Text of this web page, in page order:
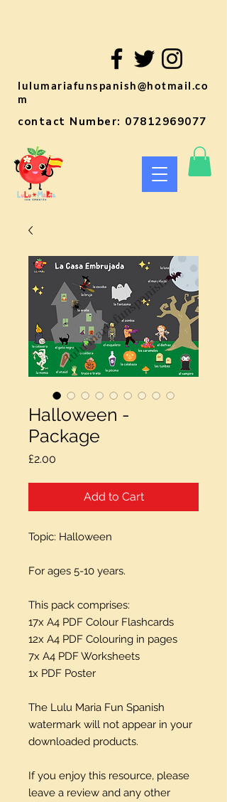
lulumariafunspanish@hotmail.co
m
contact Number: 07812969077
Halloween -
Package
£2.00
Add to Cart
Topic: Halloween
For ages 5-10 years.
This pack comprises:
17x A4 PDF Colour Flashcards
12x A4 PDF Colouring in pages
7x A4 PDF Worksheets
1x PDF Poster
The Lulu Maria Fun Spanish
watermark will not appear in your
downloaded products.
If you enjoy this resource, please
leave a review and any other